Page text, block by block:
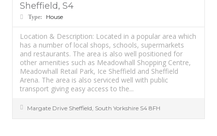
Sheffield, S4
Type: House
Location & Description: Located in a popular area which
has a number of local shops, schools, supermarkets
and restaurants. The area is also well positioned for
other amenities such as Meadowhall Shopping Centre,
Meadowhall Retail Park, Ice Sheffield and Sheffield
Arena. The area is also serviced well with public
transport giving easy access to the...
Margate Drive Sheffield, South Yorkshire S4 8FH